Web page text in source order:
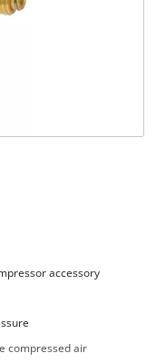
accessory
compressed air